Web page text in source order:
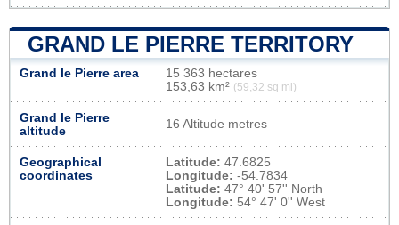
GRAND LE PIERRE TERRITORY
Grand le Pierre area
15 363 hectares
153,63 km² (59,32 sq mi)
Grand le Pierre
altitude
16 Altitude metres
Geographical
coordinates
Latitude: 47.6825
Longitude: -54.7834
Latitude: 47° 40' 57'' North
Longitude: 54° 47' 0'' West